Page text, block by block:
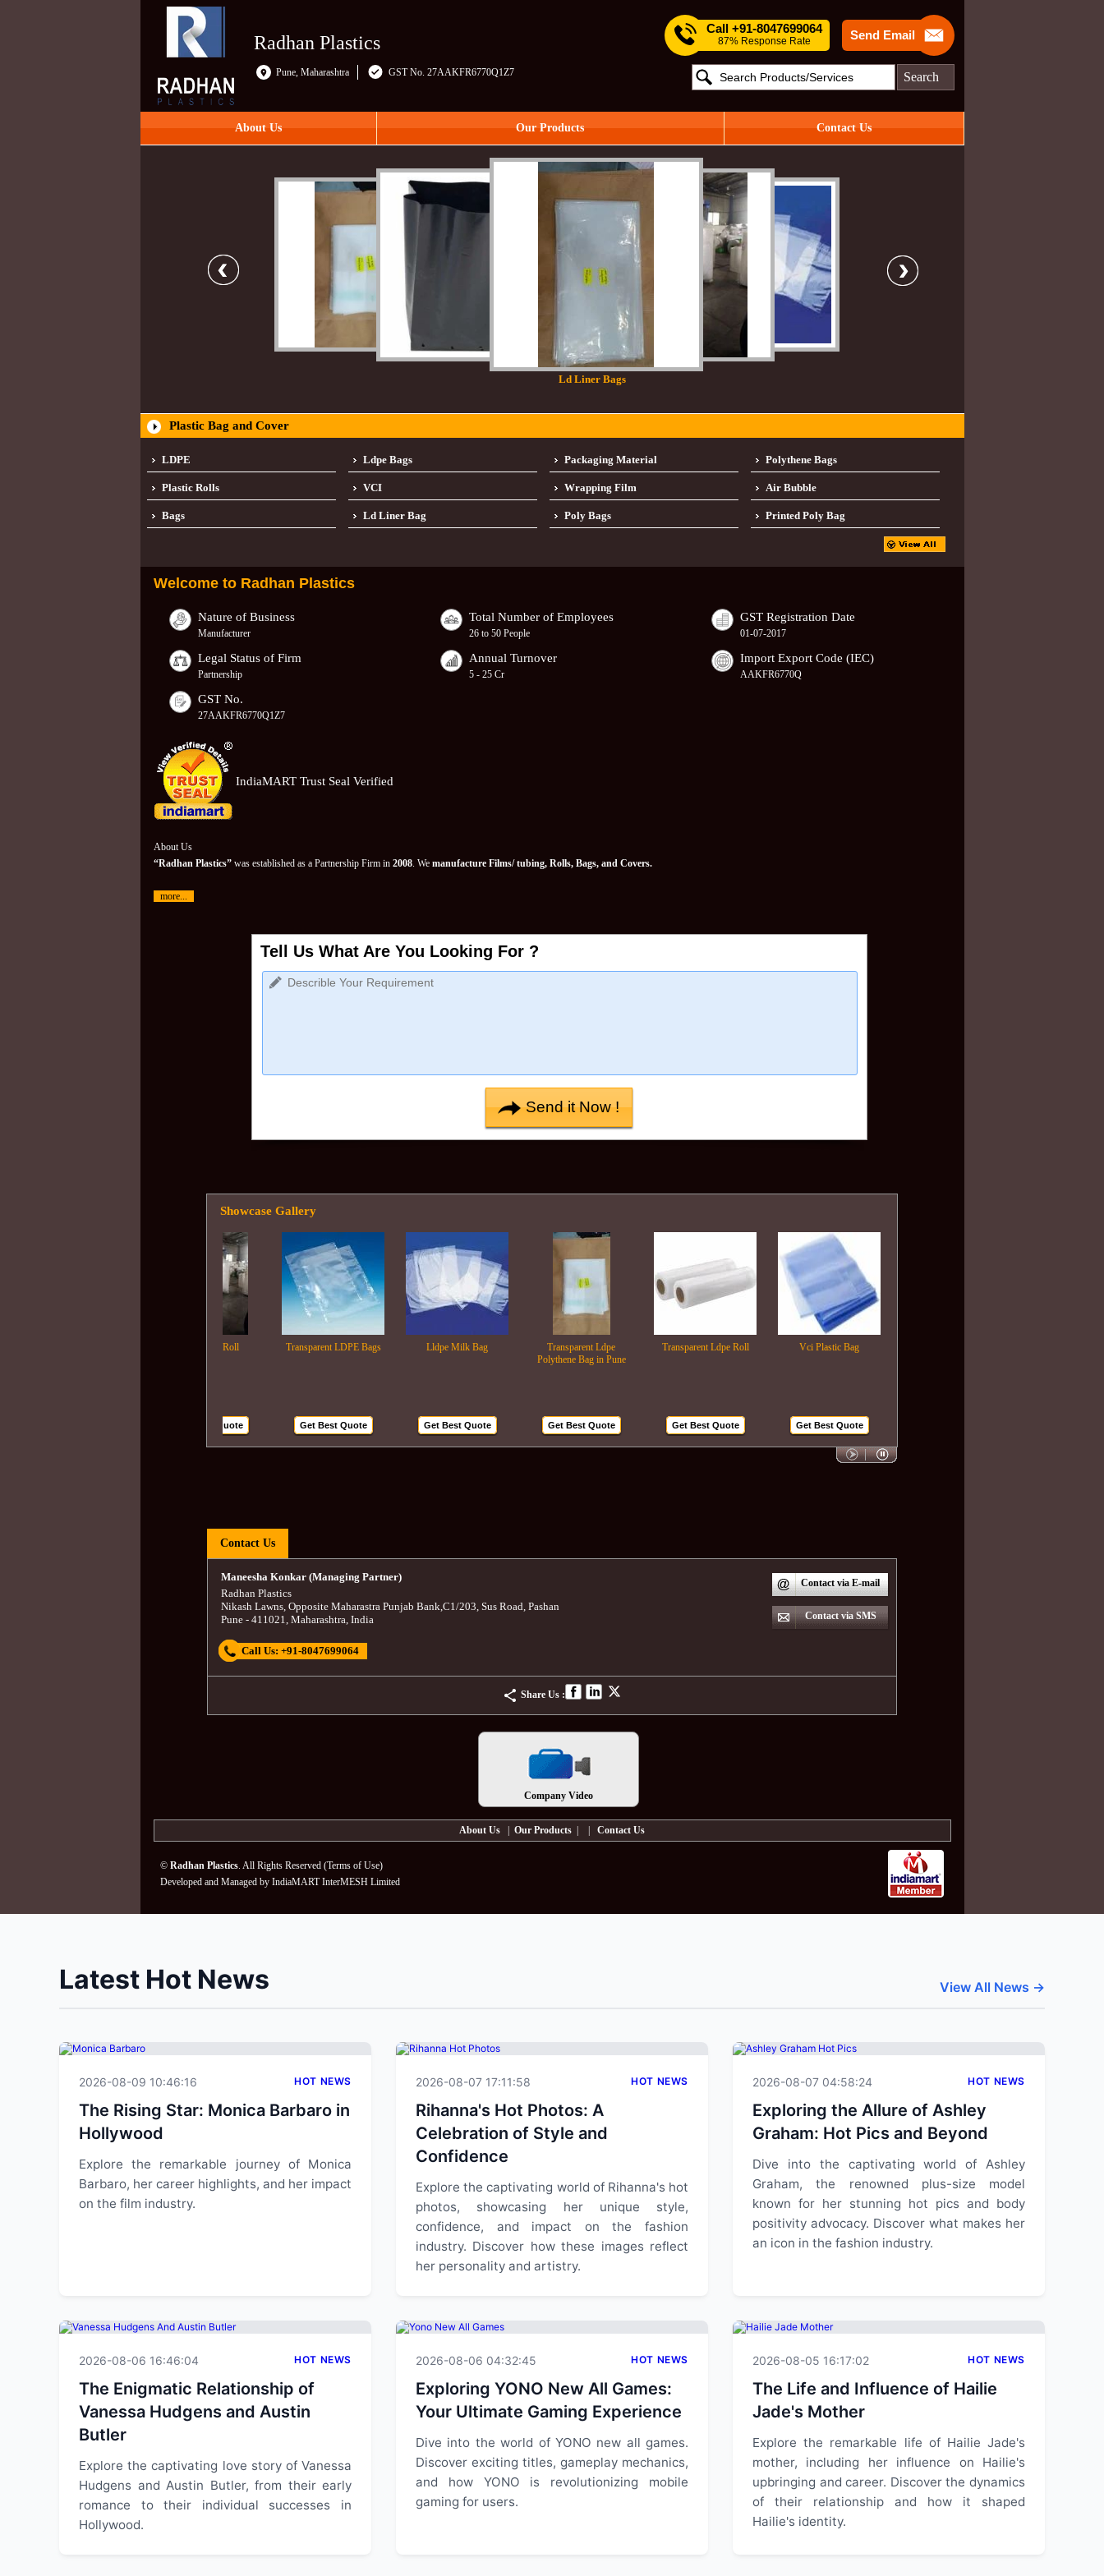
Radhan Plastics
Pune, Maharashtra GST No. 27AAKFR6770Q1Z7
Send Email
Call +91-8047699064
87% Response Rate
Search
About Us Our Products Contact Us
Ld Liner Bags
Plastic Bag and Cover
LDPE Ldpe Bags Packaging Material Polythene Bags
Plastic Rolls VCI Wrapping Film Air Bubble
Bags Ld Liner Bag Poly Bags Printed Poly Bag
Welcome to Radhan Plastics
Nature of Business
Manufacturer
Total Number of Employees
26 to 50 People
GST Registration Date
01-07-2017
Legal Status of Firm
Partnership
Annual Turnover
5 - 25 Cr
Import Export Code (IEC)
AAKFR6770Q
GST No.
27AAKFR6770Q1Z7
IndiaMART Trust Seal Verified
About Us
“Radhan Plastics”was established as a Partnership Firm in 2008. We manufacture Films/ tubing, Rolls, Bags, and Covers.
more...
Tell Us What Are You Looking For ?
Showcase Gallery
Transparent LDPE Bags Lldpe Milk Bag
Transparent Ldpe
Polythene Bag in Pune
Transparent Ldpe Roll Vci Plastic Bag
Get Best Quote Get Best Quote Get Best Quote Get Best Quote Get Best Quote Get Best Quote
Contact Us
Contact via E-mail
Contact via SMS
Maneesha Konkar (Managing Partner)
Radhan Plastics
Nikash Lawns, Opposite Maharastra Punjab Bank,C1/203, Sus Road, Pashan
Pune - 411021, Maharashtra, India
Call Us: +91-8047699064
Share Us :
Company Video
About Us Our Products Contact Us
© Radhan Plastics. All Rights Reserved (Terms of Use)
Developed and Managed by IndiaMART InterMESH Limited
Latest Hot News View All News →
2026-08-09 10:46:16 HOT NEWS
The Rising Star: Monica Barbaro in
Hollywood
Explore the remarkable journey of Monica
Barbaro, her career highlights, and her impact
on the film industry.
2026-08-07 17:11:58 HOT NEWS
Rihanna's Hot Photos: A
Celebration of Style and
Confidence
Explore the captivating world of Rihanna's hot
photos, showcasing her unique style,
confidence, and impact on the fashion
industry. Discover how these images reflect
her personality and artistry.
2026-08-07 04:58:24 HOT NEWS
Exploring the Allure of Ashley
Graham: Hot Pics and Beyond
Dive into the captivating world of Ashley
Graham, the renowned plus-size model
known for her stunning hot pics and body
positivity advocacy. Discover what makes her
an icon in the fashion industry.
2026-08-06 16:46:04 HOT NEWS
The Enigmatic Relationship of
Vanessa Hudgens and Austin
Butler
Explore the captivating love story of Vanessa
Hudgens and Austin Butler, from their early
romance to their individual successes in
Hollywood.
2026-08-06 04:32:45 HOT NEWS
Exploring YONO New All Games:
Your Ultimate Gaming Experience
Dive into the world of YONO new all games.
Discover exciting titles, gameplay mechanics,
and how YONO is revolutionizing mobile
gaming for users.
2026-08-05 16:17:02 HOT NEWS
The Life and Influence of Hailie
Jade's Mother
Explore the remarkable life of Hailie Jade's
mother, including her influence on Hailie's
upbringing and career. Discover the dynamics
of their relationship and how it shaped
Hailie's identity.